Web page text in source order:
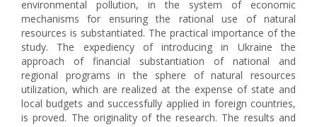
environmental pollution, in the system of economic
mechanisms for ensuring the rational use of natural
resources is substantiated. The practical importance of the
study. The expediency of introducing in Ukraine the
approach of financial substantiation of national and
regional programs in the sphere of natural resources
utilization, which are realized at the expense of state and
local budgets and successfully applied in foreign countries,
is proved. The originality of the research. The results and